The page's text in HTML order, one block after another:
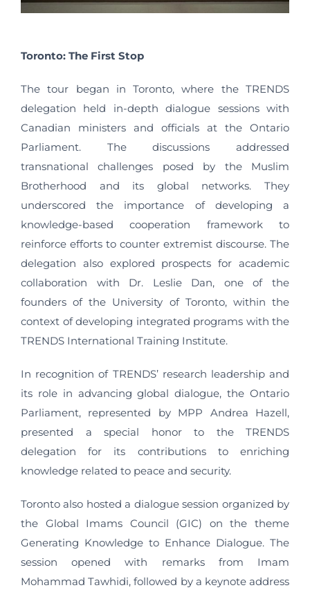
Toronto: The First Stop
The tour began in Toronto, where the TRENDS
delegation held in-depth dialogue sessions with
Canadian ministers and officials at the Ontario
Parliament. The discussions addressed
transnational challenges posed by the Muslim
Brotherhood and its global networks. They
underscored the importance of developing a
knowledge-based cooperation framework to
reinforce efforts to counter extremist discourse. The
delegation also explored prospects for academic
collaboration with Dr. Leslie Dan, one of the
founders of the University of Toronto, within the
context of developing integrated programs with the
TRENDS International Training Institute.
In recognition of TRENDS’ research leadership and
its role in advancing global dialogue, the Ontario
Parliament, represented by MPP Andrea Hazell,
presented a special honor to the TRENDS
delegation for its contributions to enriching
knowledge related to peace and security.
Toronto also hosted a dialogue session organized by
the Global Imams Council (GIC) on the theme
Generating Knowledge to Enhance Dialogue. The
session opened with remarks from Imam
Mohammad Tawhidi, followed by a keynote address